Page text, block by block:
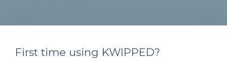
First time using KWIPPED?